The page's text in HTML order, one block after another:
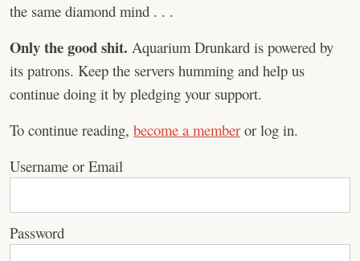
the same diamond mind . . .
Only the good shit. Aquarium Drunkard is powered by
its patrons. Keep the servers humming and help us
continue doing it by pledging your support.
To continue reading, become a member or log in.
Username or Email
Password